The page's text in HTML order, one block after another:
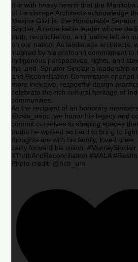
It is with heavy hearts that the Manitoba
of Landscape Architects acknowledge
Mazina Giizhik- the Honourable
Sinclair. A remarkable leader whose
truth, reconciliation, and justice left an
on our nation. As landscape architects,
inspired by his profound commitment to
Indigenous perspectives, rights, and
the land. Senator Sinclair’s leadership
and Reconciliation Commission opened
more inclusive, respectful design
celebrate the rich cultural heritage of
communities.
As the recipient of an honorary
@csla_aapc ,we honor his legacy and
commit ourselves to shaping spaces
truths he worked so hard to bring to
thoughts are with his family, loved ones,
carry forward his vision. #MurraySinclair
#TruthAndReconciliation #MALA
Photo credit: @nctr_um